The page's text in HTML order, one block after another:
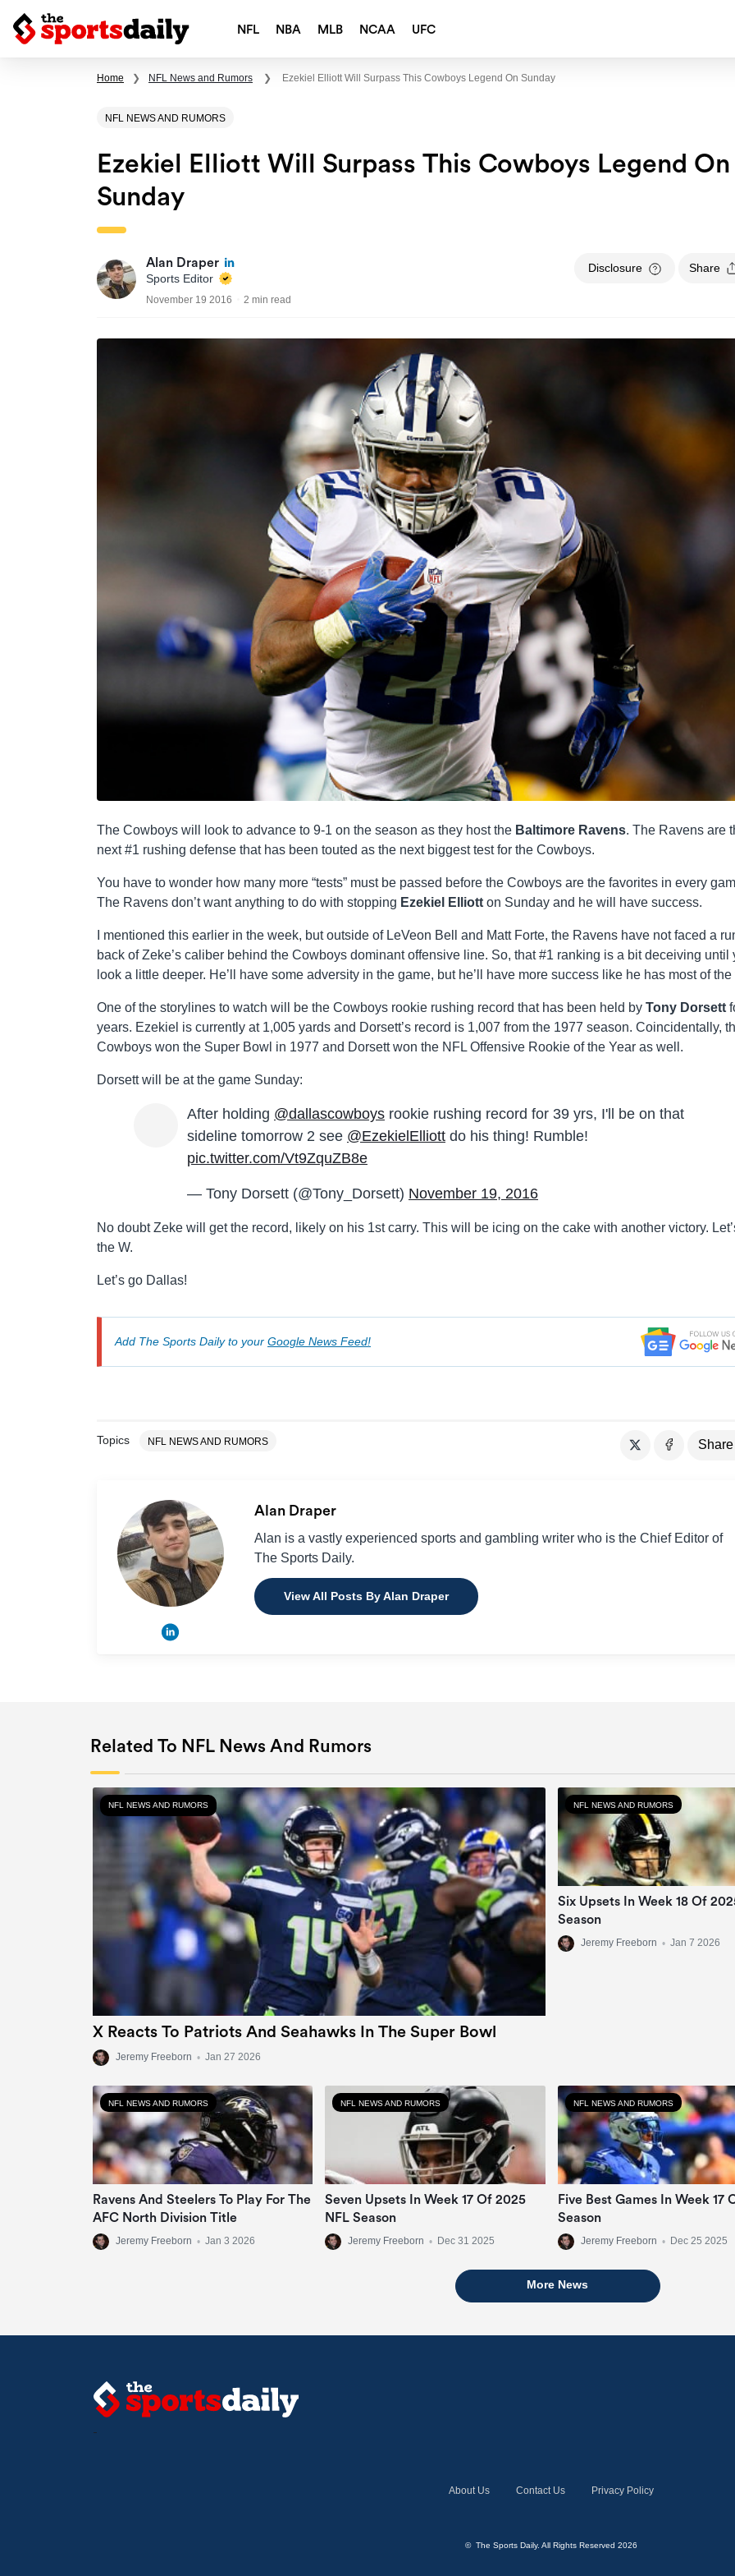
NFL NBA MLB NCAA UFC
Home ❯ NFL News and Rumors ❯ Ezekiel Elliott Will Surpass This Cowboys Legend On Sunday
NFL NEWS AND RUMORS
Ezekiel Elliott Will Surpass This Cowboys Legend On
Sunday
Alan Draper
Sports Editor
November 19 2016 2 min read
Disclosure Share
The Cowboys will look to advance to 9-1 on the season as they host the Baltimore Ravens. The Ravens are
next #1 rushing defense that has been touted as the next biggest test for the Cowboys.
You have to wonder how many more “tests” must be passed before the Cowboys are the favorites in every
The Ravens don’t want anything to do with stopping Ezekiel Elliott on Sunday and he will have success.
I mentioned this earlier in the week, but outside of LeVeon Bell and Matt Forte, the Ravens have not faced a
back of Zeke’s caliber behind the Cowboys dominant offensive line. So, that #1 ranking is a bit deceiving until
look a little deeper. He’ll have some adversity in the game, but he’ll have more success like he has most of the
One of the storylines to watch will be the Cowboys rookie rushing record that has been held by Tony Dorsett
years. Ezekiel is currently at 1,005 yards and Dorsett’s record is 1,007 from the 1977 season. Coincidentally,
Cowboys won the Super Bowl in 1977 and Dorsett won the NFL Offensive Rookie of the Year as well.
Dorsett will be at the game Sunday:
After holding @dallascowboys rookie rushing record for 39 yrs, I'll be on that
sideline tomorrow 2 see @EzekielElliott do his thing! Rumble!
pic.twitter.com/Vt9ZquZB8e
— Tony Dorsett (@Tony_Dorsett) November 19, 2016
No doubt Zeke will get the record, likely on his 1st carry. This will be icing on the cake with another victory.
the W.
Let’s go Dallas!
Add The Sports Daily to your Google News Feed!
Topics NFL NEWS AND RUMORS Share
Alan Draper
Alan is a vastly experienced sports and gambling writer who is the Chief Editor of
The Sports Daily.
View All Posts By Alan Draper
Related To NFL News And Rumors
NFL NEWS AND RUMORS
X Reacts To Patriots And Seahawks In The Super Bowl
Jeremy Freeborn • Jan 27 2026
NFL NEWS AND RUMORS
Six Upsets In Week 18 Of
Season
Jeremy Freeborn • Jan 7 2026
NFL NEWS AND RUMORS
Ravens And Steelers To Play For The
AFC North Division Title
Jeremy Freeborn • Jan 3 2026
NFL NEWS AND RUMORS
Seven Upsets In Week 17 Of 2025
NFL Season
Jeremy Freeborn • Dec 31 2025
NFL NEWS AND RUMORS
Five Best Games In Week 17
Season
Jeremy Freeborn • Dec 25 2025
More News
About Us Contact Us Privacy Policy
© The Sports Daily. All Rights Reserved 2026